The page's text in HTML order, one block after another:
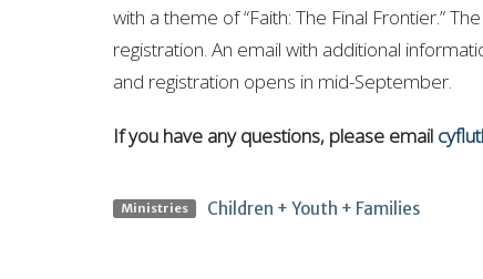
with a theme of “Faith: The Final Frontier.”
registration. An email with additional
and registration opens in mid-September.
If you have any questions, please email
Ministries Children + Youth + Families